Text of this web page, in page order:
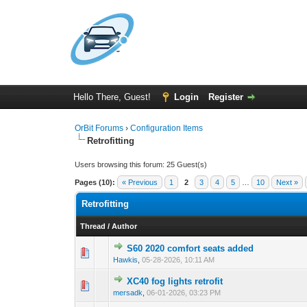
Hello There, Guest! Login Register
OrBit Forums ›Configuration Items
Retrofitting
Users browsing this forum: 25 Guest(s)
Pages (10): « Previous 1 2 3 4 5 10 Next »
Retrofitting
Thread /Author
S60 2020 comfort seats added
Hawkis ,05-28-2026, 10:11 AM
XC40 fog lights retrofit
mersadk ,06-01-2026, 03:23 PM